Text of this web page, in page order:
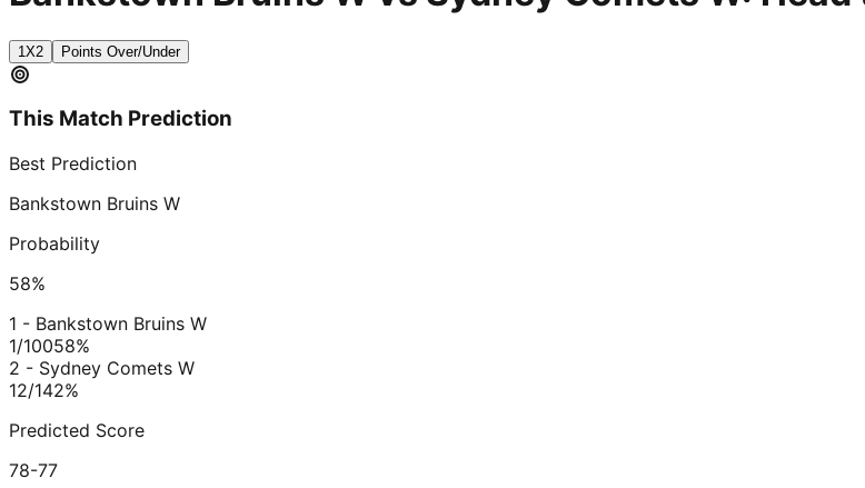
1X2 Points Over/Under
This Match Prediction
Best Prediction
Bankstown Bruins W
Probability
58%
1 - Bankstown Bruins W
1/10058%
2 - Sydney Comets W
12/142%
Predicted Score
78-77